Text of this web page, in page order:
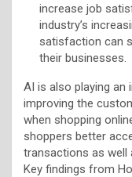
increase job
industry’s
satisfaction can
their businesses.
AI is also playing an
improving the
when shopping
shoppers better
transactions as well
Key findings from